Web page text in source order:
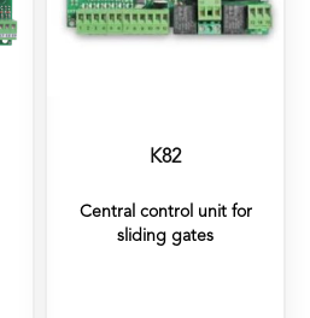
K82
Central control unit for
sliding gates